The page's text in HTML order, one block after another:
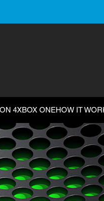
4XBOX ONEHOW IT